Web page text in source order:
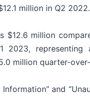
million in Q2 2022.
$12.6 million
2023, representing
million quarter-
and